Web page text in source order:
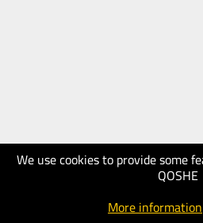
We use cookies to provide some
QOSHE
More information